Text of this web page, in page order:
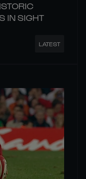
IN SIGHT
LATEST